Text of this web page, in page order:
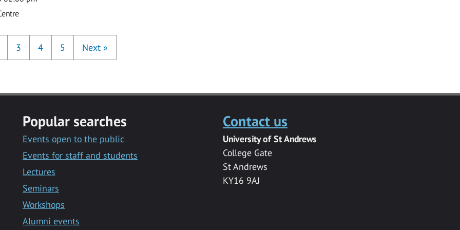
3 4 5 Next »
Popular searches
Events open to the public
Events for staff and students
Lectures
Seminars
Workshops
Alumni events
Contact us
University of St Andrews
College Gate
St Andrews
KY16 9AJ